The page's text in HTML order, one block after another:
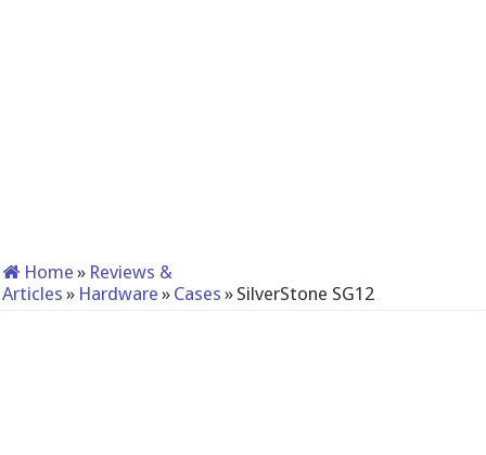
Home » Reviews &
Articles » Hardware » Cases » SilverStone SG12